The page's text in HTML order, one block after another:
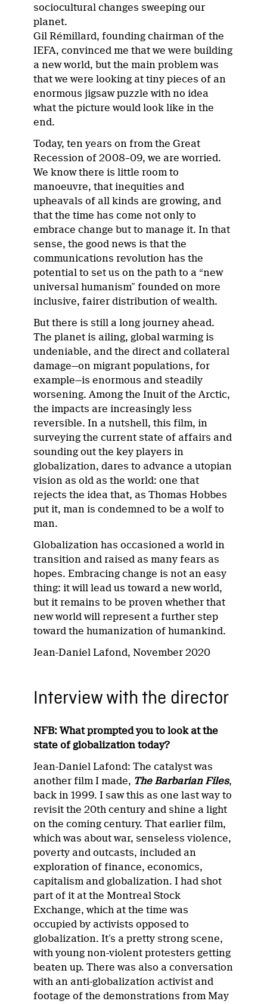
sociocultural changes sweeping our
planet.
Gil Rémillard, founding chairman of the
IEFA, convinced me that we were building
a new world, but the main problem was
that we were looking at tiny pieces of an
enormous jigsaw puzzle with no idea
what the picture would look like in the
end.
Today, ten years on from the Great
Recession of 2008–09, we are worried.
We know there is little room to
manoeuvre, that inequities and
upheavals of all kinds are growing, and
that the time has come not only to
embrace change but to manage it. In that
sense, the good news is that the
communications revolution has the
potential to set us on the path to a “new
universal humanism” founded on more
inclusive, fairer distribution of wealth.
But there is still a long journey ahead.
The planet is ailing, global warming is
undeniable, and the direct and collateral
damage—on migrant populations, for
example—is enormous and steadily
worsening. Among the Inuit of the Arctic,
the impacts are increasingly less
reversible. In a nutshell, this film, in
surveying the current state of affairs and
sounding out the key players in
globalization, dares to advance a utopian
vision as old as the world: one that
rejects the idea that, as Thomas Hobbes
put it, man is condemned to be a wolf to
man.
Globalization has occasioned a world in
transition and raised as many fears as
hopes. Embracing change is not an easy
thing: it will lead us toward a new world,
but it remains to be proven whether that
new world will represent a further step
toward the humanization of humankind.
Jean-Daniel Lafond, November 2020
Interview with the director
NFB: What prompted you to look at the
state of globalization today?
Jean-Daniel Lafond: The catalyst was
another film I made, The Barbarian Files,
back in 1999. I saw this as one last way to
revisit the 20th century and shine a light
on the coming century. That earlier film,
which was about war, senseless violence,
poverty and outcasts, included an
exploration of finance, economics,
capitalism and globalization. I had shot
part of it at the Montreal Stock
Exchange, which at the time was
occupied by activists opposed to
globalization. It’s a pretty strong scene,
with young non-violent protesters getting
beaten up. There was also a conversation
with an anti-globalization activist and
footage of the demonstrations from May